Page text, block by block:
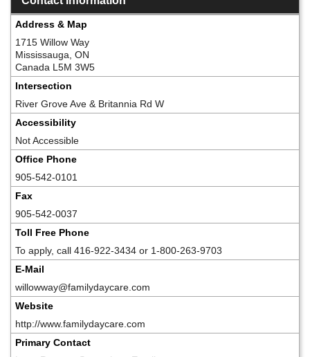
Address & Map
1715 Willow Way
Mississauga, ON
Canada L5M 3W5
Intersection
River Grove Ave & Britannia Rd W
Accessibility
Not Accessible
Office Phone
905-542-0101
Fax
905-542-0037
Toll Free Phone
To apply, call 416-922-3434 or 1-800-263-9703
E-Mail
willowway@familydaycare.com
Website
http://www.familydaycare.com
Primary Contact